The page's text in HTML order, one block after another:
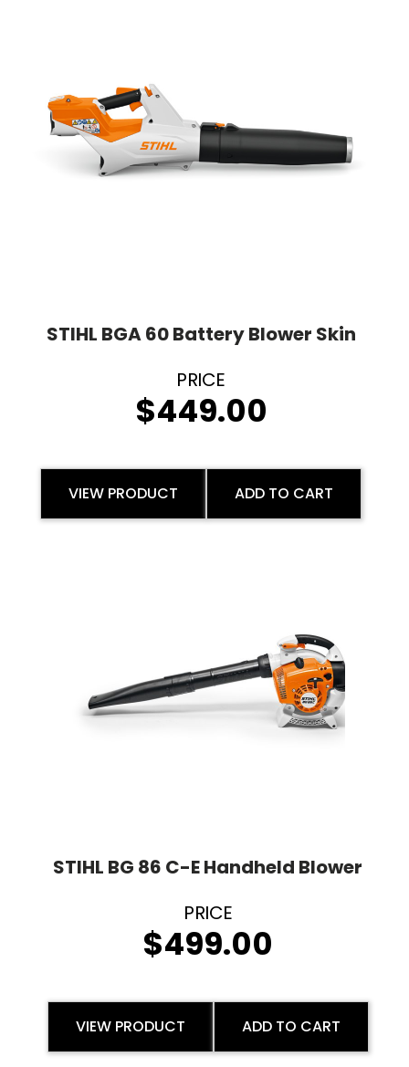
STIHL BGA 60 Battery Blower Skin
$449.00
VIEW PRODUCT ADD TO CART
STIHL BG 86 C-E Handheld Blower
$499.00
VIEW PRODUCT ADD TO CART